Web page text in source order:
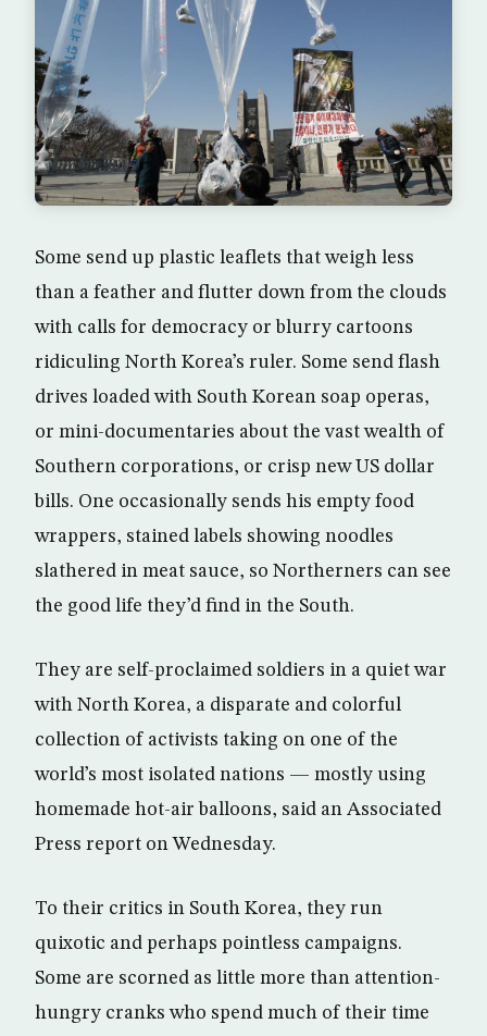
Some send up plastic leaflets that weigh less
than a feather and flutter down from the clouds
with calls for democracy or blurry cartoons
ridiculing North Korea’s ruler. Some send flash
drives loaded with South Korean soap operas,
or mini-documentaries about the vast wealth of
Southern corporations, or crisp new US dollar
bills. One occasionally sends his empty food
wrappers, stained labels showing noodles
slathered in meat sauce, so Northerners can see
the good life they’d find in the South.
They are self-proclaimed soldiers in a quiet war
with North Korea, a disparate and colorful
collection of activists taking on one of the
world’s most isolated nations — mostly using
homemade hot-air balloons, said an Associated
Press report on Wednesday.
To their critics in South Korea, they run
quixotic and perhaps pointless campaigns.
Some are scorned as little more than attention-
hungry cranks who spend much of their time